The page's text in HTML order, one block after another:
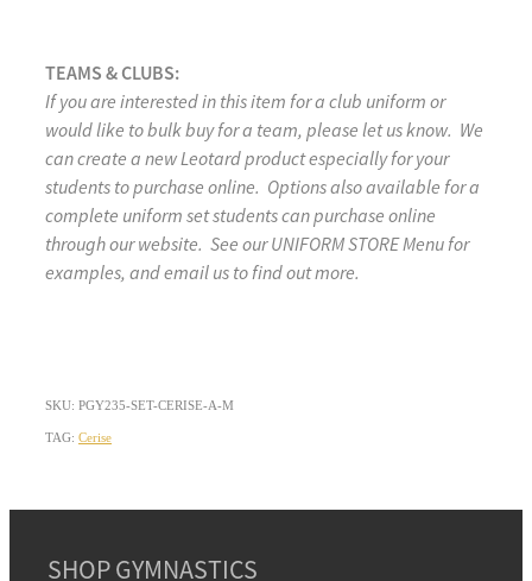
TEAMS & CLUBS:
If you are interested in this item for a club uniform or
would like to bulk buy for a team, please let us know. We
can create a new Leotard product especially for your
students to purchase online. Options also available for a
complete uniform set students can purchase online
through our website. See our UNIFORM STORE Menu for
examples, and email us to find out more.
SKU: PGY235-SET-CERISE-A-M
TAG: Cerise
SHOP GYMNASTICS